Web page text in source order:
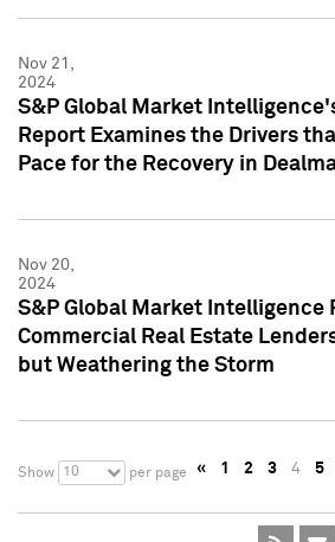
Nov 21,
2024
S&P Global Market
Report Examines the Drivers
Pace for the Recovery in
Nov 20,
2024
S&P Global Market Intelligence
Commercial Real Estate
but Weathering the Storm
Show 10 per page « 1 2 3 4 5